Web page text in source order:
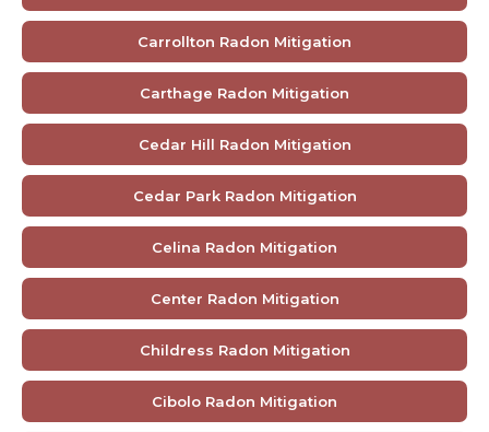
Carrollton Radon Mitigation
Carthage Radon Mitigation
Cedar Hill Radon Mitigation
Cedar Park Radon Mitigation
Celina Radon Mitigation
Center Radon Mitigation
Childress Radon Mitigation
Cibolo Radon Mitigation